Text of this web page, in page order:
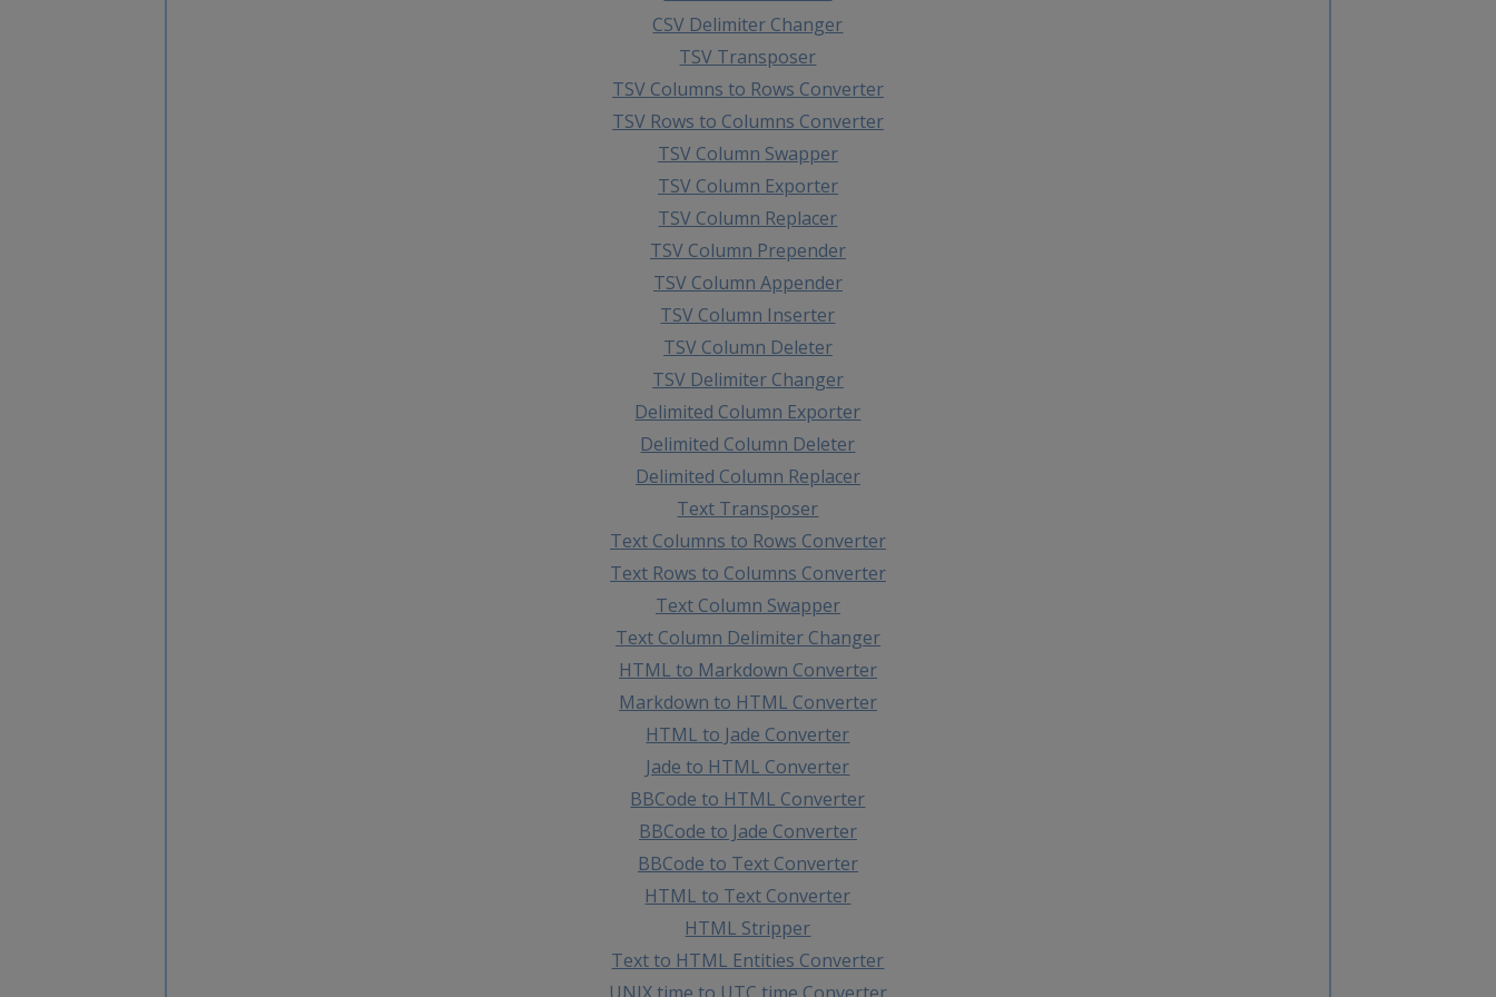
CSV Delimiter Changer
TSV Transposer
TSV Columns to Rows Converter
TSV Rows to Columns Converter
TSV Column Swapper
TSV Column Exporter
TSV Column Replacer
TSV Column Prepender
TSV Column Appender
TSV Column Inserter
TSV Column Deleter
TSV Delimiter Changer
Delimited Column Exporter
Delimited Column Deleter
Delimited Column Replacer
Text Transposer
Text Columns to Rows Converter
Text Rows to Columns Converter
Text Column Swapper
Text Column Delimiter Changer
HTML to Markdown Converter
Markdown to HTML Converter
HTML to Jade Converter
Jade to HTML Converter
BBCode to HTML Converter
BBCode to Jade Converter
BBCode to Text Converter
HTML to Text Converter
HTML Stripper
Text to HTML Entities Converter